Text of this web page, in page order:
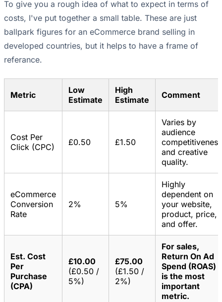
To give you a rough idea of what to expect in terms of
costs, I've put together a small table. These are just
ballpark figures for an eCommerce brand selling in
developed countries, but it helps to have a frame of
referance.
Metric
Low
Estimate
High
Estimate
Comment
Cost Per
Click (CPC)
£0.50 £1.50
Varies by
audience
competitiveness
and creative
quality.
eCommerce
Conversion
Rate
2% 5%
Highly
dependent on
your website,
product, price,
and offer.
Est. Cost
Per
Purchase
(CPA)
£10.00
(£0.50 /
5%)
£75.00
(£1.50 /
2%)
For sales,
Return On Ad
Spend (ROAS)
is the most
important
metric.